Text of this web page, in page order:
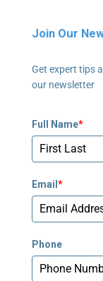
770-422-4055
Newnan - Adult
795 Poplar
678-673-2340
795 Poplar
Newnan, GA
Peachtree
Join Our
Get expert tips
our newsletter
Full Name*
Email *
Phone